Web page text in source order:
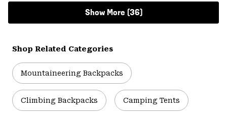
Show More (36)
Shop Related Categories
Mountaineering Backpacks
Climbing Backpacks Camping Tents